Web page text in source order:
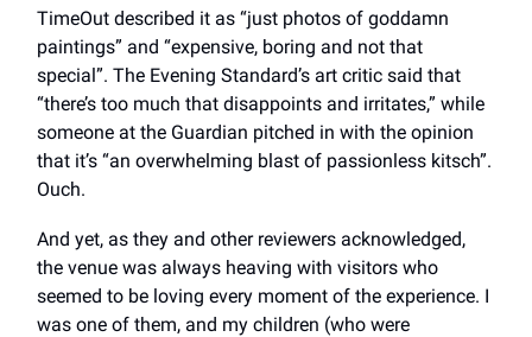
TimeOut described it as “just photos of goddamn
paintings” and “expensive, boring and not that
special”. The Evening Standard’s art critic said that
“there’s too much that disappoints and irritates,” while
someone at the Guardian pitched in with the opinion
that it’s “an overwhelming blast of passionless kitsch”.
Ouch.
And yet, as they and other reviewers acknowledged,
the venue was always heaving with visitors who
seemed to be loving every moment of the experience. I
was one of them, and my children (who were